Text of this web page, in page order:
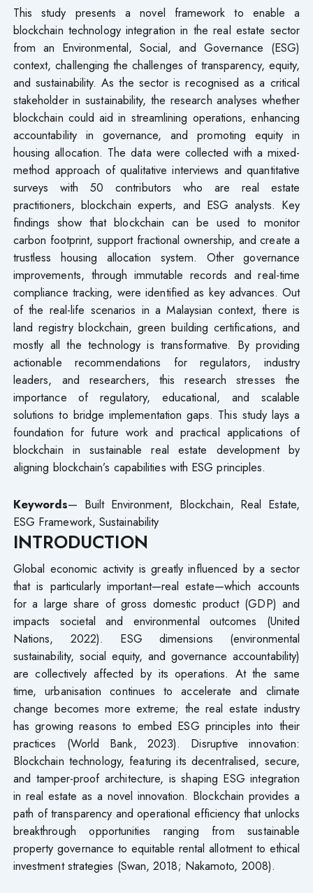
This study presents a novel framework to enable a
blockchain technology integration in the real estate sector
from an Environmental, Social, and Governance (ESG)
context, challenging the challenges of transparency, equity,
and sustainability. As the sector is recognised as a critical
stakeholder in sustainability, the research analyses whether
blockchain could aid in streamlining operations, enhancing
accountability in governance, and promoting equity in
housing allocation. The data were collected with a mixed-
method approach of qualitative interviews and quantitative
surveys with 50 contributors who are real estate
practitioners, blockchain experts, and ESG analysts. Key
findings show that blockchain can be used to monitor
carbon footprint, support fractional ownership, and create a
trustless housing allocation system. Other governance
improvements, through immutable records and real-time
compliance tracking, were identified as key advances. Out
of the real-life scenarios in a Malaysian context, there is
land registry blockchain, green building certifications, and
mostly all the technology is transformative. By providing
actionable recommendations for regulators, industry
leaders, and researchers, this research stresses the
importance of regulatory, educational, and scalable
solutions to bridge implementation gaps. This study lays a
foundation for future work and practical applications of
blockchain in sustainable real estate development by
aligning blockchain’s capabilities with ESG principles.
Keywords— Built Environment, Blockchain, Real Estate,
ESG Framework, Sustainability
INTRODUCTION
Global economic activity is greatly influenced by a sector
that is particularly important—real estate—which accounts
for a large share of gross domestic product (GDP) and
impacts societal and environmental outcomes (United
Nations, 2022). ESG dimensions (environmental
sustainability, social equity, and governance accountability)
are collectively affected by its operations. At the same
time, urbanisation continues to accelerate and climate
change becomes more extreme; the real estate industry
has growing reasons to embed ESG principles into their
practices (World Bank, 2023). Disruptive innovation:
Blockchain technology, featuring its decentralised, secure,
and tamper-proof architecture, is shaping ESG integration
in real estate as a novel innovation. Blockchain provides a
path of transparency and operational efficiency that unlocks
breakthrough opportunities ranging from sustainable
property governance to equitable rental allotment to ethical
investment strategies (Swan, 2018; Nakamoto, 2008).